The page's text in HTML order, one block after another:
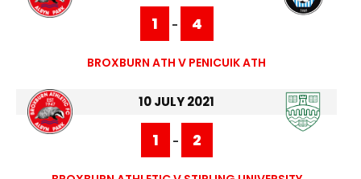
1 - 4
BROXBURN ATH V PENICUIK ATH
10 JULY 2021
1 - 2